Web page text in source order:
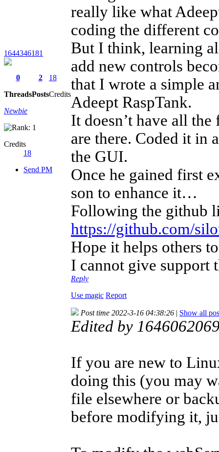
1644346181
0
Threads
2
Posts
18
Credits
Newbie
Credits
18
Send PM
really like what
coding the different
But I think, learning
add new controls
that I wrote a simple
Adeept RaspTank.
It doesn’t have all
are there. Coded it in
the GUI.
Once he gained first
son to enhance it…
Following the github
https://github.com/
Hope it helps others
I cannot give support
Reply
Use magic Report
Post time 2022-3-16 04:38:26 | Show all
Edited by
If you are new to
doing this (you may
file elsewhere or
before modifying it,